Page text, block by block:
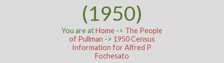
(1950)
You are atHome-> The People
of Pullman -> 1950 Census
Information for Alfred P
Fochesato